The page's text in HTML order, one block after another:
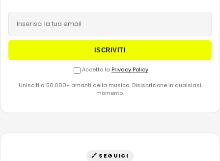
ISCRIVITI
Accetto la Privacy Policy
Unisciti a 50.000+ amanti della musica. Disiscrizione in qualsiasi
momento.
🔗 SEGUICI